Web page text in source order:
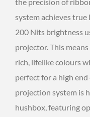
system achieves
200 Nits brightness
projector. This
rich, lifelike colours
perfect for a high
projection system is
hushbox, featuring